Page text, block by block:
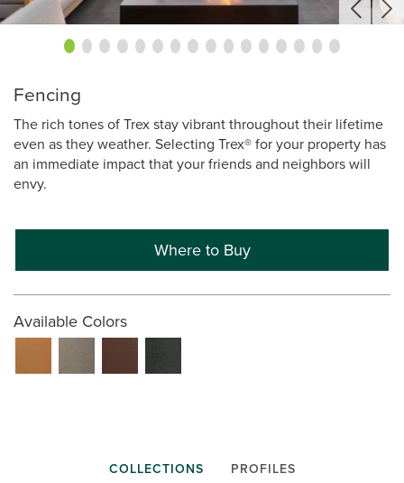
Fencing
The rich tones of Trex stay vibrant throughout their lifetime
even as they weather. Selecting Trex® for your property has
an immediate impact that your friends and neighbors will
envy.
Where to Buy
Available Colors
COLLECTIONS PROFILES